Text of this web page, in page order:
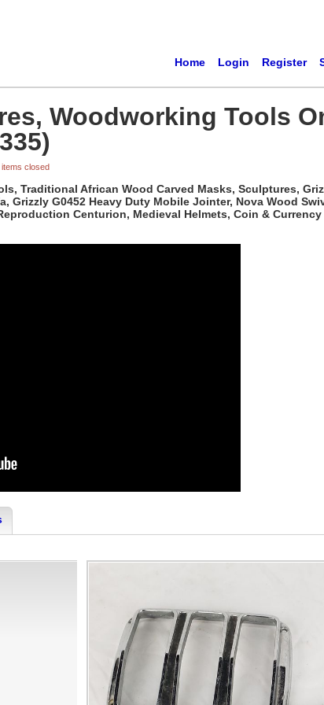
Home Login Register
Woodworking Tools
items closed
Traditional African Wood Carved Masks, Sculptures,
G0452 Heavy Duty Mobile Jointer, Nova Wood
Centurion, Medieval Helmets, Coin &